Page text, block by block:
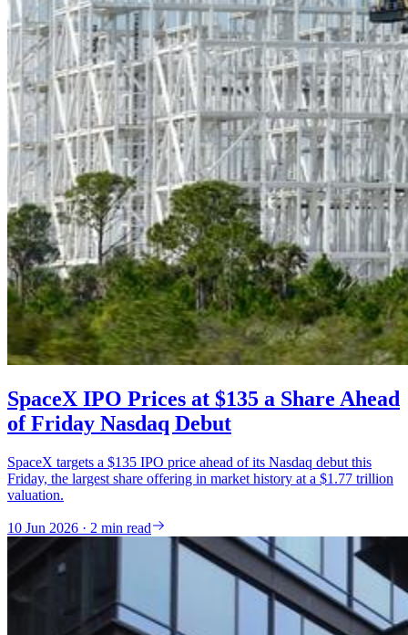
SpaceX IPO Prices at $135 a Share Ahead
of Friday Nasdaq Debut
SpaceX targets a $135 IPO price ahead of its Nasdaq debut this
Friday, the largest share offering in market history at a $1.77 trillion
valuation.
10 Jun 2026 · 2 min read